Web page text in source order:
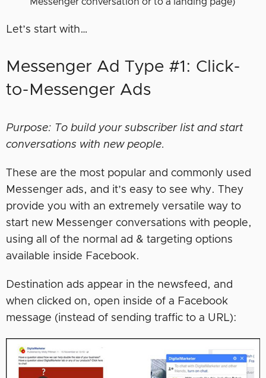
Messenger conversation or to a landing page)
Let’s start with…
Messenger Ad Type #1: Click-
to-Messenger Ads
Purpose: To build your subscriber list and start
conversations with new people.
These are the most popular and commonly used
Messenger ads, and it’s easy to see why. They
provide you with an extremely versatile way to
start new Messenger conversations with people,
using all of the normal ad & targeting options
available inside Facebook.
Destination ads appear in the newsfeed, and
when clicked on, open inside of a Facebook
message (instead of sending traffic to a URL):